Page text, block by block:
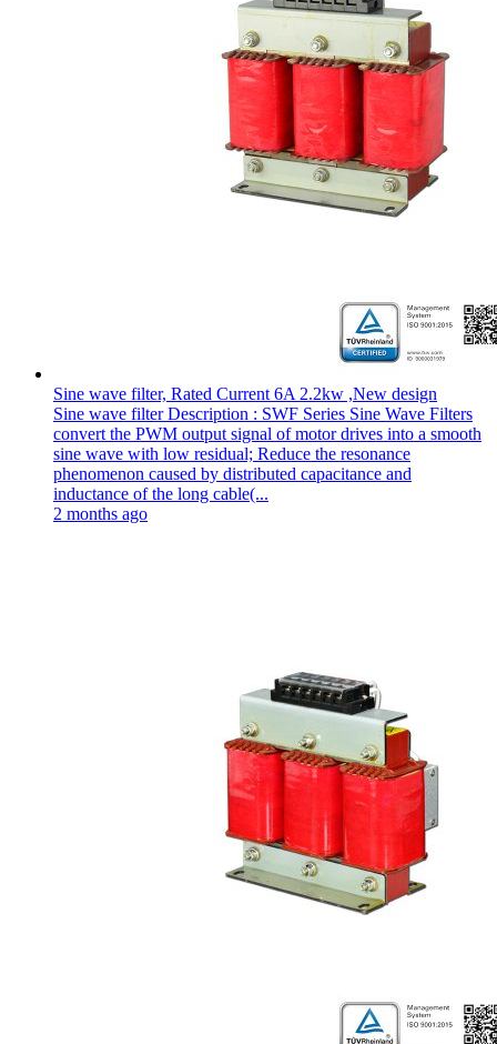
Sine wave filter, Rated Current 6A 2.2kw ,New design
Sine wave filter Description : SWF Series Sine Wave Filters
convert the PWM output signal of motor drives into a smooth
sine wave with low residual; Reduce the resonance
phenomenon caused by distributed capacitance and
inductance of the long cable(...
2 months ago